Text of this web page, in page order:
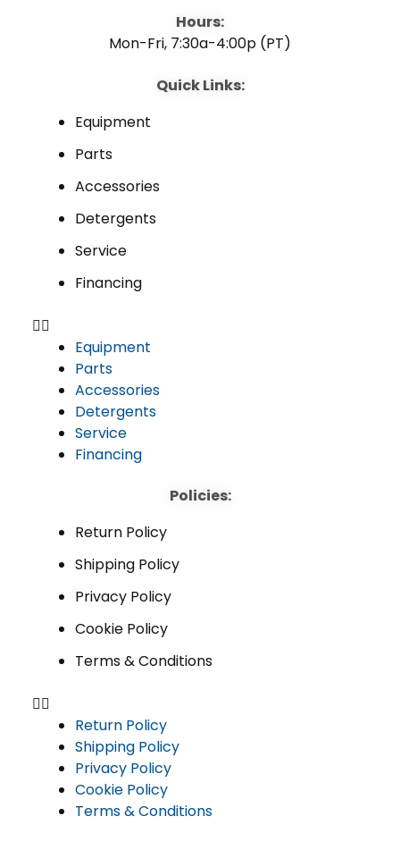
Hours:
Mon-Fri, 7:30a-4:00p (PT)
Quick Links:
Equipment
Parts
Accessories
Detergents
Service
Financing
Equipment
Parts
Accessories
Detergents
Service
Financing
Policies:
Return Policy
Shipping Policy
Privacy Policy
Cookie Policy
Terms & Conditions
Return Policy
Shipping Policy
Privacy Policy
Cookie Policy
Terms & Conditions